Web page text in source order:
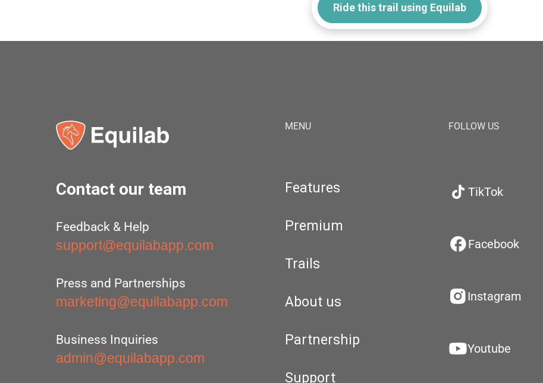
Ride this trail using Equilab
Contact our team
Feedback & Help
support@equilabapp.com
Press and Partnerships
marketing@equilabapp.com
Business Inquiries
admin@equilabapp.com
MENU
Features
Premium
Trails
About us
Partnership
Support
FOLLOW US
TikTok
Facebook
Instagram
Youtube